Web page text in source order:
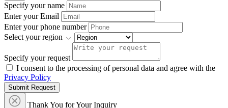
Specify your name
Enter your Email
Enter your phone number
Select your region
Specify your request
I consent to the processing of personal data and agree with the
Privacy Policy
Submit Request
Thank You for Your Inquiry